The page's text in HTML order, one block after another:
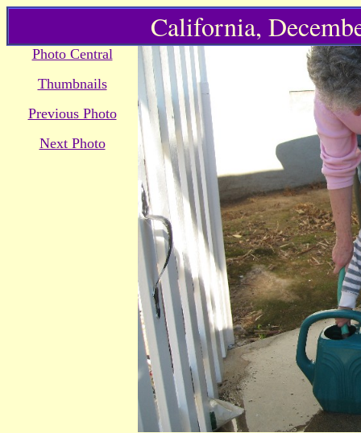
California,
Photo Central
Thumbnails
Previous Photo
Next Photo